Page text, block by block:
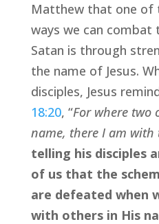
Matthew that one
ways we can
Satan is through
the name of Jesus.
disciples, Jesus
18:20, “For where two
name, there I am with
telling his disciples
of us that the
are defeated when
with others in His